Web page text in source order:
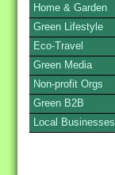
Home & Garden
Green Lifestyle
Eco-Travel
Green Media
Non-profit Orgs
Green B2B
Local Businesses